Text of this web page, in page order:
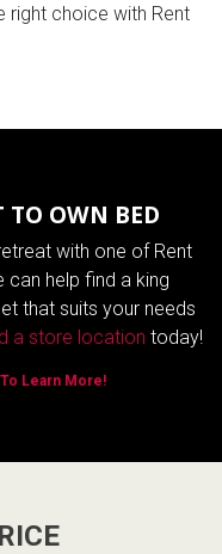
right choice with Rent
TO OWN BED
with one of Rent
can help find a king
that suits your needs
a store location today!
Learn More!